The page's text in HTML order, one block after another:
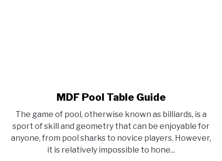
link
MDF
Pool
Table
Guide
MDF Pool Table Guide
The game of pool, otherwise known as billiards, is a
sport of skill and geometry that can be enjoyable for
anyone, from pool sharks to novice players. However,
it is relatively impossible to hone...